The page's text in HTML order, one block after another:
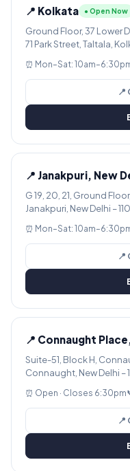
📍 Kolkata ● Open Now
Ground Floor, 37 Lower
71 Park Street, Taltala,
⏰ Mon–Sat:
📍
📍 Janakpuri, New
G 19, 20, 21, Ground
Janakpuri, New Delhi –
⏰ Mon–Sat:
📍
📍 Connaught
Suite-51, Block H,
Connaught, New Delhi –
⏰ Open · Closes 6:30pm
📍